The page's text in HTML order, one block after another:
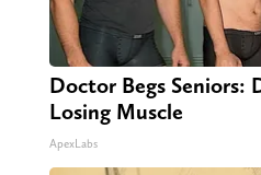
Doctor Begs Seniors:
Losing Muscle
ApexLabs